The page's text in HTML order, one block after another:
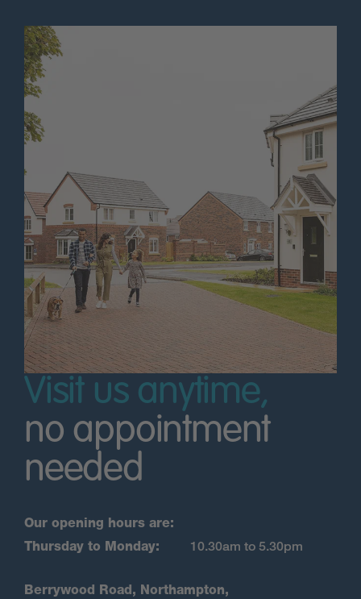
Visit us anytime,
no appointment
needed
Our opening hours are:
Thursday to Monday:
10.30am to 5.30pm
Berrywood Road, Northampton,